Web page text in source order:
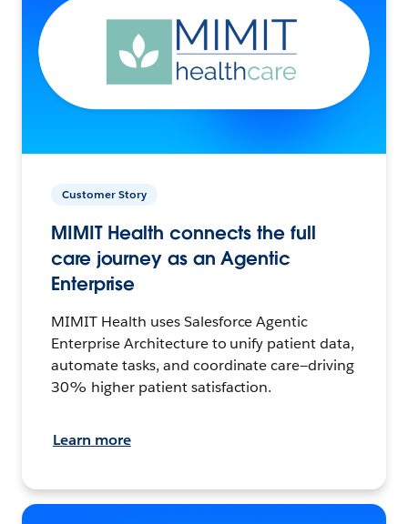
Customer Story
MIMIT Health connects the full
care journey as an Agentic
Enterprise
MIMIT Health uses Salesforce Agentic
Enterprise Architecture to unify patient data,
automate tasks, and coordinate care—driving
30% higher patient satisfaction.
Learn more